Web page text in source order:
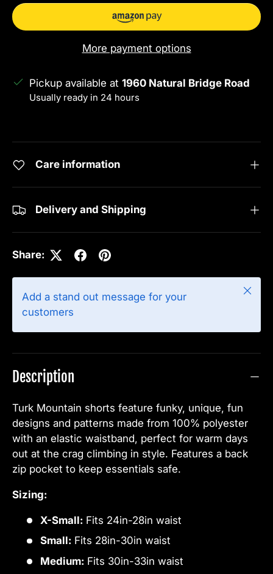
More payment options
Pickup available at 1960 Natural Bridge Road
Usually ready in 24 hours
Care information
Delivery and Shipping
Share:
Add a stand out message for your
customers
Close
Description
Turk Mountain shorts feature funky, unique, fun
designs and patterns made from 100% polyester
with an elastic waistband, perfect for warm days
out at the crag climbing in style. Features a back
zip pocket to keep essentials safe.
Sizing:
X-Small: Fits 24in-28in waist
Small: Fits 28in-30in waist
Medium: Fits 30in-33in waist